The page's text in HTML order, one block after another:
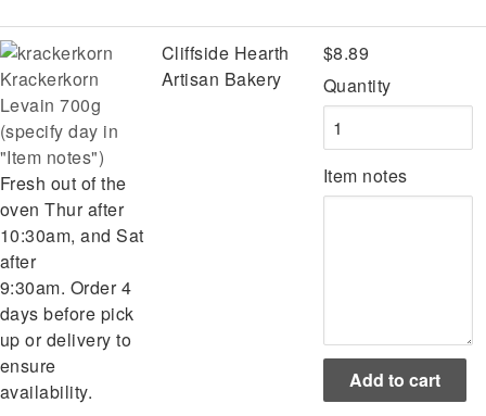
Krackerkorn
Levain 700g
(specify day in
"Item notes")
Fresh out of the
oven Thur after
10:30am, and Sat
after
9:30am. Order 4
days before pick
up or delivery to
ensure
availability.
Cliffside Hearth
Artisan Bakery
$8.89
Quantity
Item notes